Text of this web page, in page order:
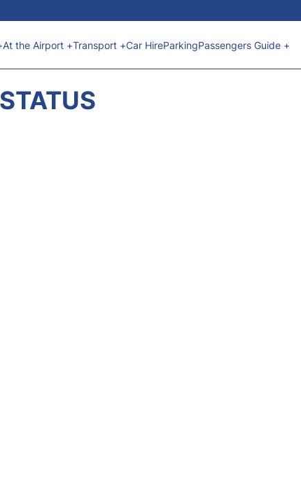
At the Airport +Transport +Car HireParkingPassengers Guide +